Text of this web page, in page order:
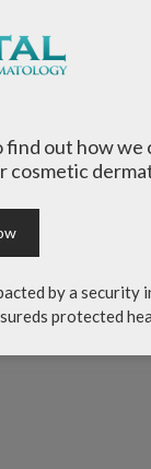
living the
out how we
cosmetic
by a security
protected